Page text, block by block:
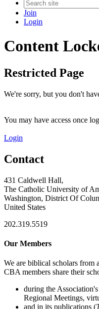
Join
Login
Content
Restricted Page
We're sorry, but you don't
You may have access once
Login
Contact
431 Caldwell Hall,
The Catholic University of
Washington, District Of
United States
202.319.5519
Our Members
We are biblical scholars from
CBA members share their
during the
Regional Meetings,
and in its publications (